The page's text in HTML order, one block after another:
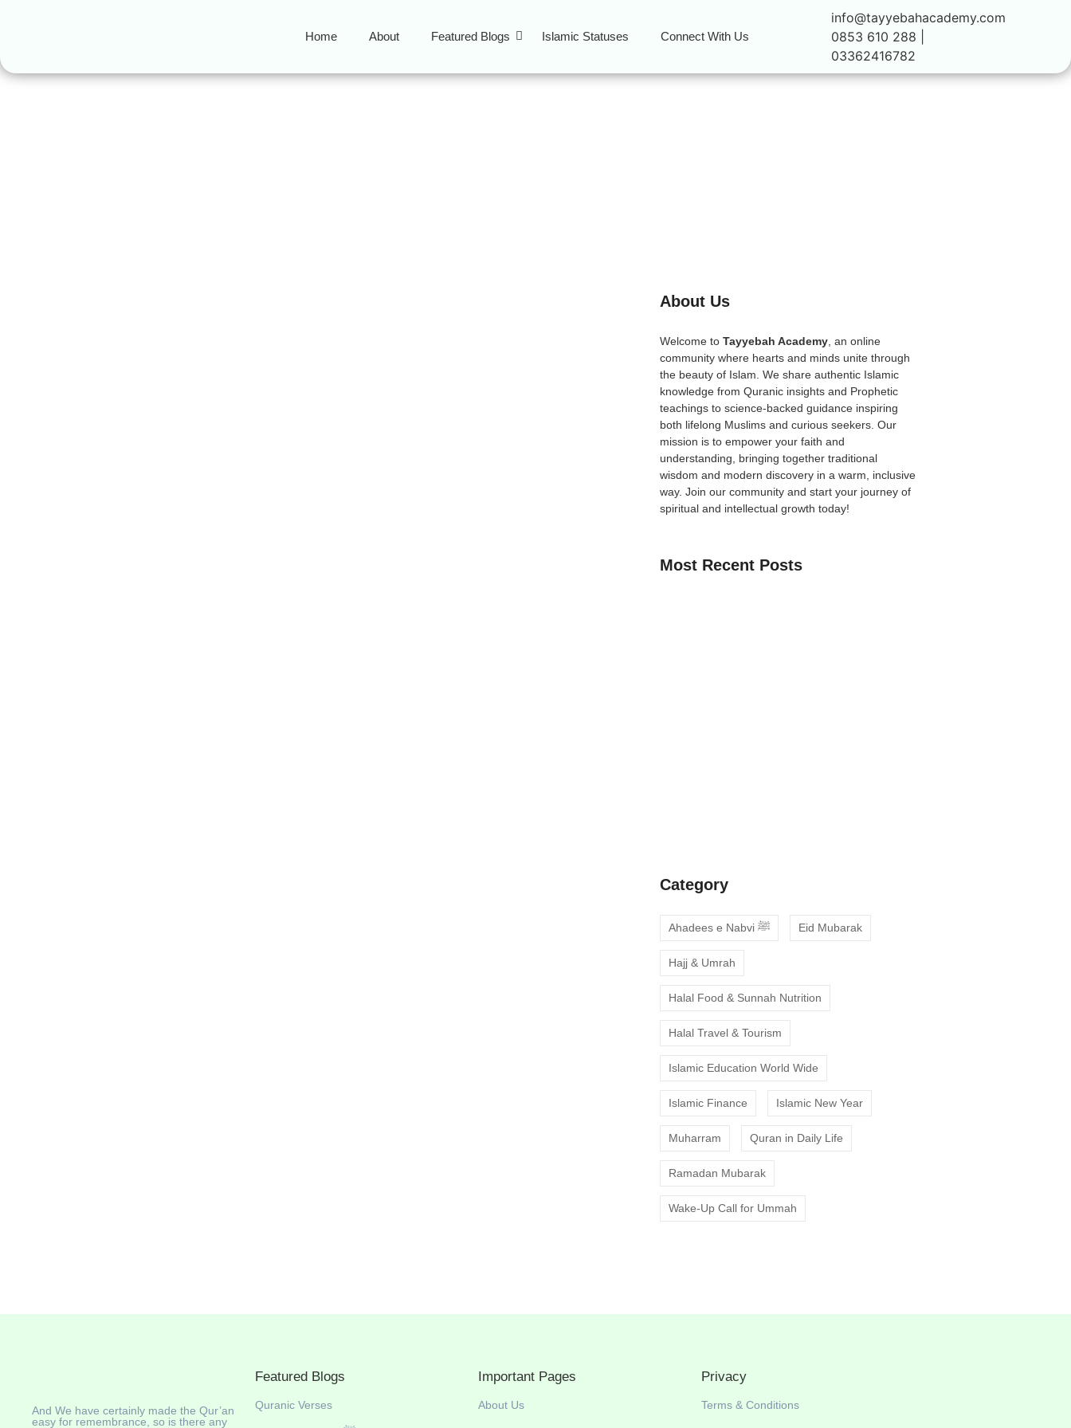
Home About Featured Blogs Islamic Statuses Connect With Us
info@tayyebahacademy.com
0853 610 288 |
03362416782
Online Quran learning for youth
About Us
Welcome to Tayyebah Academy , an online
community where hearts and minds unite through
the beauty of Islam. We share authentic Islamic
knowledge from Quranic insights and Prophetic
teachings to science-backed guidance inspiring
both lifelong Muslims and curious seekers. Our
mission is to empower your faith and
understanding, bringing together traditional
wisdom and modern discovery in a warm, inclusive
way. Join our community and start your journey of
spiritual and intellectual growth today!
Most Recent Posts
Category
Ahadees e Nabvi ﷺ Eid Mubarak
Hajj & Umrah
Halal Food & Sunnah Nutrition
Halal Travel & Tourism
Islamic Education World Wide
Islamic Finance Islamic New Year
Muharram Quran in Daily Life
Ramadan Mubarak
Wake-Up Call for Ummah
And We have certainly made the Qur’an
easy for remembrance, so is there any
Featured Blogs
Quranic Verses
Important Pages
About Us
Privacy
Terms & Conditions